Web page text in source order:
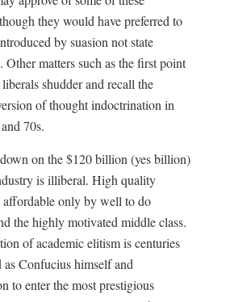
they would have preferred to
by suasion not state
Other matters such as the first point
shudder and recall the
of thought indoctrination in
70s.
on the $120 billion (yes billion)
is illiberal. High quality
only by well to do
the highly motivated middle class.
of academic elitism is centuries
as Confucius himself and
to enter the most prestigious